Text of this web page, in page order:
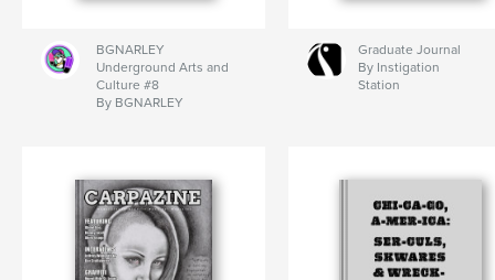
BGNARLEY
Underground Arts and
Culture #8
By BGNARLEY
Graduate Journal
By Instigation
Station